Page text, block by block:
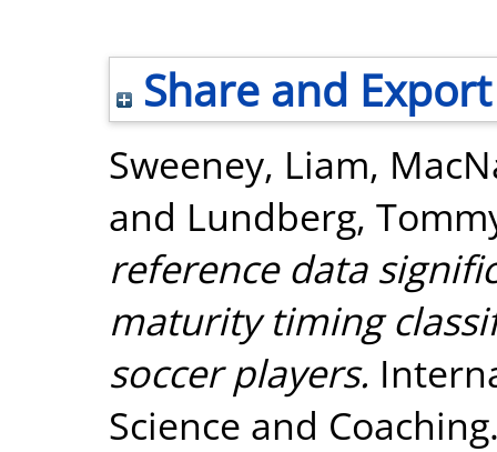
Share and Export
Sweeney, Liam,
and Lundberg,
reference data
maturity timing
soccer players.
Science and